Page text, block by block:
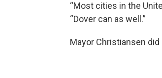
“Most cities in the
“Dover can as well.”
Mayor Christiansen